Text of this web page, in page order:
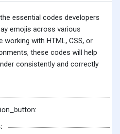
essential codes developers
emojis across various
with HTML, CSS, or
these codes will help
consistently and correctly